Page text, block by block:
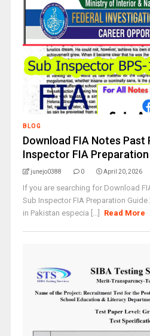
BLOG
Download FIA Notes Past
Inspector FIA Preparation
junejo0388 0 April 20, 2026
If you are searching for Download
Sub Inspector FIA Preparation
in Pakistan especia [...]
Read More